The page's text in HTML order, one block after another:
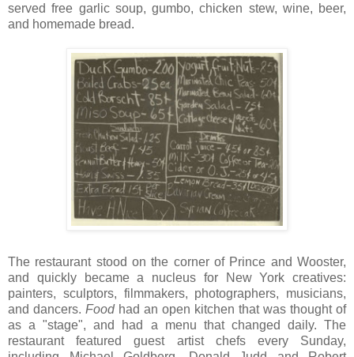
served free garlic soup, gumbo, chicken stew, wine, beer,
and homemade bread.
The restaurant stood on the corner of Prince and Wooster,
and quickly became a nucleus for New York creatives:
painters, sculptors, filmmakers, photographers, musicians,
and dancers. Foodhad an open kitchen that was thought of
as a "stage", and had a menu that changed daily. The
restaurant featured guest artist chefs every Sunday,